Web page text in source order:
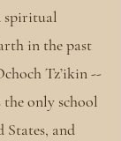
spiritual
in the past
Tz’ikin --
the only school
and